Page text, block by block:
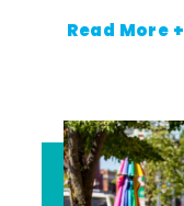
Read More +